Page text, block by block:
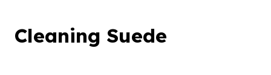
Cleaning Suede